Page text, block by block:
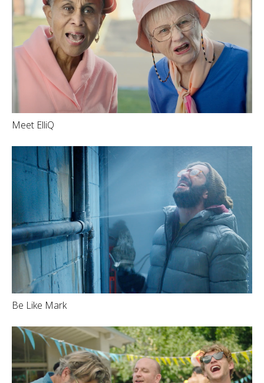
Meet ElliQ
Be Like Mark